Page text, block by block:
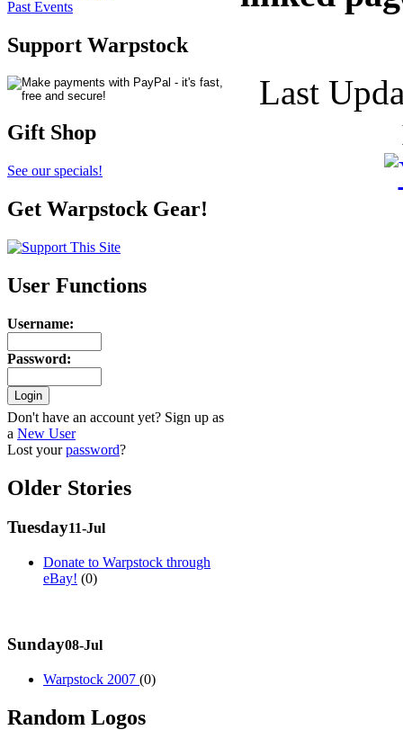
Past Events
Support Warpstock
Gift Shop
See our specials!
Get Warpstock Gear!
User Functions
Username:
Password:
Don't have an account yet? Sign up as
a New User
Lost yourpassword?
Older Stories
Tuesday11-Jul
Donate to Warpstock through
eBay! (0)
Sunday08-Jul
Warpstock 2007 (0)
Random Logos
Last